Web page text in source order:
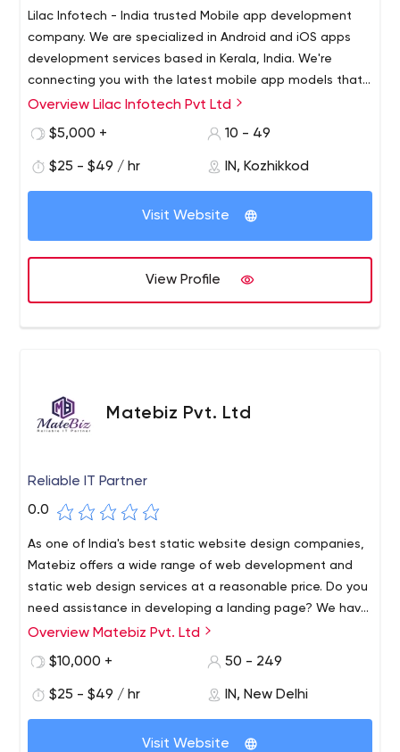
Lilac Infotech - India trusted Mobile app development
company. We are specialized in Android and iOS apps
development services based in Kerala, India. We're
connecting you with the latest mobile app models that
can turn your next app concept into a productive
mobile design platforms.
Overview Lilac Infotech Pvt Ltd
$5,000 +
10 - 49
$25 - $49 / hr IN, Kozhikkod
Visit Website
View Profile
Matebiz Pvt. Ltd
Reliable IT Partner
0.0
As one of India's best static website design companies,
Matebiz offers a wide range of web development and
static web design services at a reasonable price. Do you
need assistance in developing a landing page? We have
a team of specialists who can provide you with the best
information.
As one of India's best static website design companies,
Matebiz offers a wide range of web development and
need assistance in developing a landing page? We have
a team of specialists who can provide you with the best
landing page design services while staying within your
AA 92 Ground Floor, Shalimar Bagh, Delhi, India - 110088
Overview Matebiz Pvt. Ltd
$10,000 +
50 - 249
$25 - $49 / hr IN, New Delhi
Visit Website